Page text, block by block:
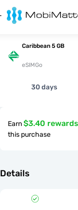
Caribbean 5 GB
eSIMGo
30 days
Earn$3.40
this purchase
Details